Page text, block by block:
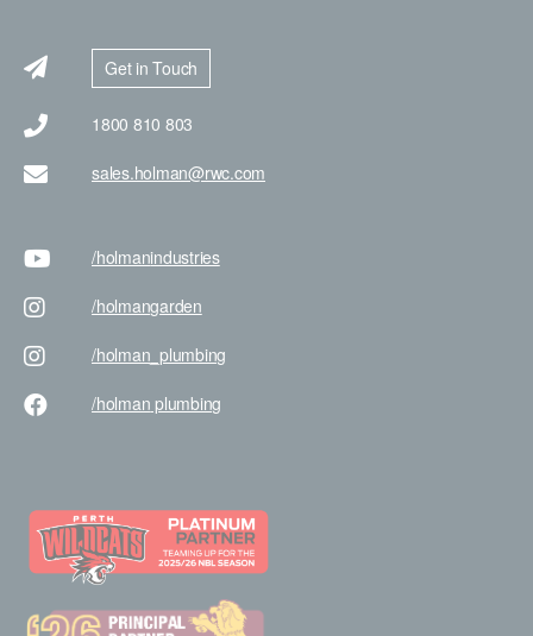
Get in Touch
1800 810 803
sales.holman@rwc.com
/holmanindustries
/holmangarden
/holman _plumbing
/holman plumbing